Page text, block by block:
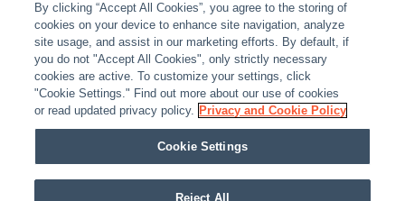
About Us
Careers
Contact
By clicking “Accept All Cookies”, you agree to the storing of
cookies on your device to enhance site navigation, analyze
site usage, and assist in our marketing efforts. By default, if
you do not "Accept All Cookies", only strictly necessary
cookies are active. To customize your settings, click
"Cookie Settings." Find out more about our use of cookies
or read updated privacy policy. Privacy and Cookie Policy
Cookie Settings
Reject All